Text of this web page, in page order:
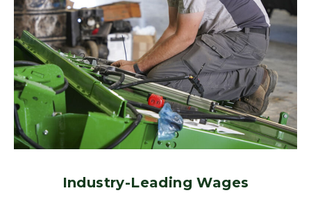
Industry-Leading Wages